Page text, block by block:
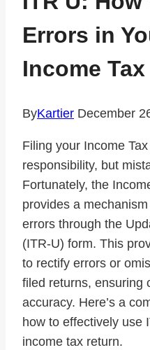
Errors in
Income
ByKartier December
Filing your Income
responsibility, but
Fortunately, the
provides a
errors through the
(ITR-U) form. This
to rectify errors or
filed returns, ensuring
accuracy. Here’s a
how to effectively use
income tax return.